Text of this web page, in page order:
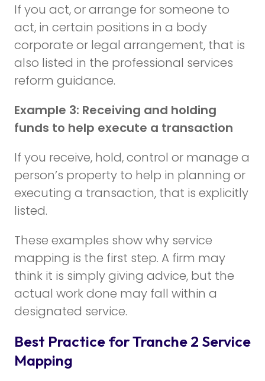
If you act, or arrange for someone to
act, in certain positions in a body
corporate or legal arrangement, that is
also listed in the professional services
reform guidance.
Example 3: Receiving and holding
funds to help execute a transaction
If you receive, hold, control or manage a
person’s property to help in planning or
executing a transaction, that is explicitly
listed.
These examples show why service
mapping is the first step. A firm may
think it is simply giving advice, but the
actual work done may fall within a
designated service.
Best Practice for Tranche 2 Service
Mapping